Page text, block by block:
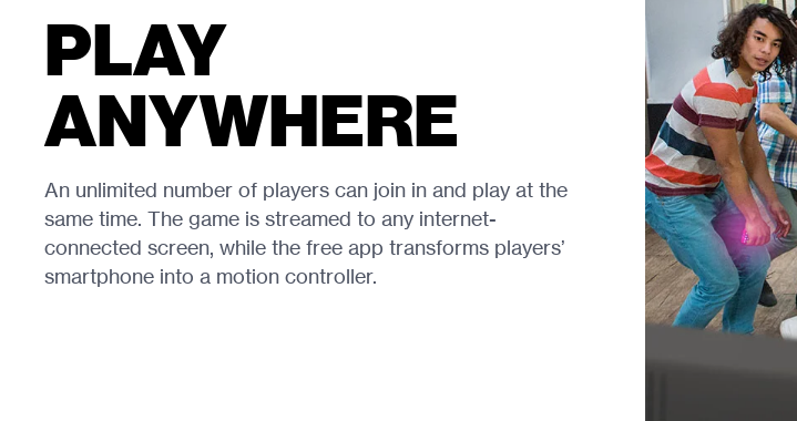
PLAY
ANYWHERE
An unlimited number of players can join in and play at the
same time. The game is streamed to any internet-
connected screen, while the free app transforms players’
smartphone into a motion controller.